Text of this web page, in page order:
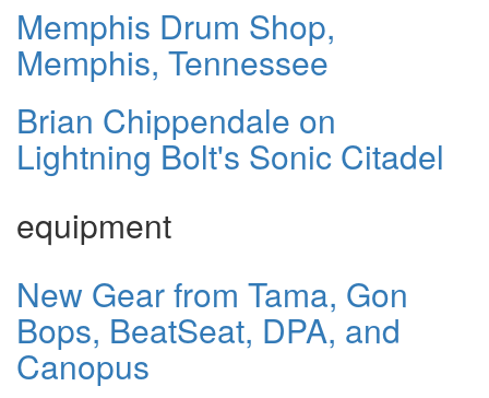
Memphis Drum Shop,
Memphis, Tennessee
Brian Chippendale on
Lightning Bolt's Sonic Citadel
equipment
New Gear from Tama, Gon
Bops, BeatSeat, DPA, and
Canopus